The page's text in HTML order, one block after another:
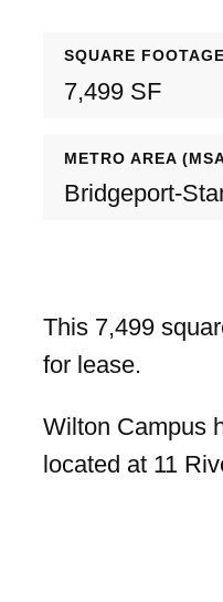
SQUARE FOOTAGE
7,499 SF
METRO AREA
Bridgeport-
This 7,499
for lease.
Wilton Campus
located at 11